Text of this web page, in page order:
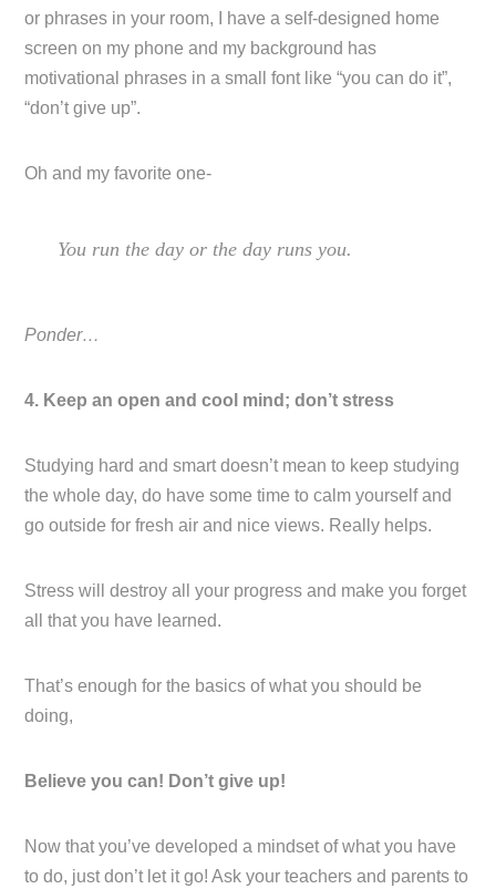
or phrases in your room, I have a self-designed home
screen on my phone and my background has
motivational phrases in a small font like “you can do it”,
“don’t give up”.
Oh and my favorite one-
You run the day or the day runs you.
Ponder…
4. Keep an open and cool mind; don’t stress
Studying hard and smart doesn’t mean to keep studying
the whole day, do have some time to calm yourself and
go outside for fresh air and nice views. Really helps.
Stress will destroy all your progress and make you forget
all that you have learned.
That’s enough for the basics of what you should be
doing,
Believe you can! Don’t give up!
Now that you’ve developed a mindset of what you have
to do, just don’t let it go! Ask your teachers and parents to